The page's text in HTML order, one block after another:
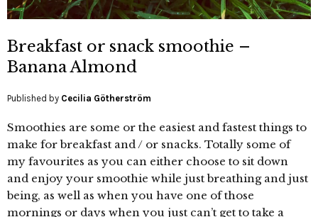
Breakfast or snack smoothie –
Banana Almond
Published by Cecilia Götherström
Smoothies are some or the easiest and fastest things to
make for breakfast and / or snacks. Totally some of
my favourites as you can either choose to sit down
and enjoy your smoothie while just breathing and just
being, as well as when you have one of those
mornings or days when you just can’t get to take a